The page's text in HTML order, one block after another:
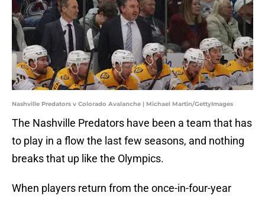
Nashville Predators v Colorado Avalanche | Michael Martin/GettyImages
The Nashville Predators have been a team that has
to play in a flow the last few seasons, and nothing
breaks that up like the Olympics.
When players return from the once-in-four-year